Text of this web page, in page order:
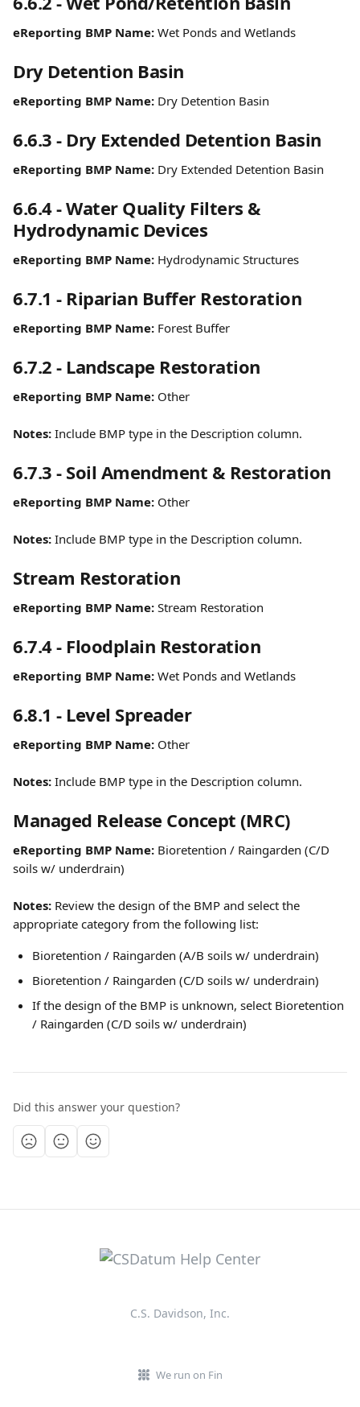
eReporting BMP Name: Wet Ponds and Wetlands
Dry Detention Basin
eReporting BMP Name: Dry Detention Basin
6.6.3 - Dry Extended Detention Basin
eReporting BMP Name: Dry Extended Detention Basin
6.6.4 - Water Quality Filters &
Hydrodynamic Devices
eReporting BMP Name: Hydrodynamic Structures
6.7.1 - Riparian Buffer Restoration
eReporting BMP Name: Forest Buffer
6.7.2 - Landscape Restoration
eReporting BMP Name: Other
Notes: Include BMP type in the Description column.
6.7.3 - Soil Amendment & Restoration
eReporting BMP Name: Other
Notes: Include BMP type in the Description column.
Stream Restoration
eReporting BMP Name: Stream Restoration
6.7.4 - Floodplain Restoration
eReporting BMP Name: Wet Ponds and Wetlands
6.8.1 - Level Spreader
eReporting BMP Name: Other
Notes: Include BMP type in the Description column.
Managed Release Concept (MRC)
eReporting BMP Name: Bioretention / Raingarden (C/D
soils w/ underdrain)
Notes: Review the design of the BMP and select the
appropriate category from the following list:
Bioretention / Raingarden (A/B soils w/ underdrain)
Bioretention / Raingarden (C/D soils w/ underdrain)
If the design of the BMP is unknown, select Bioretention
/ Raingarden (C/D soils w/ underdrain)
Did this answer your question?
C.S. Davidson, Inc.
We run on Fin